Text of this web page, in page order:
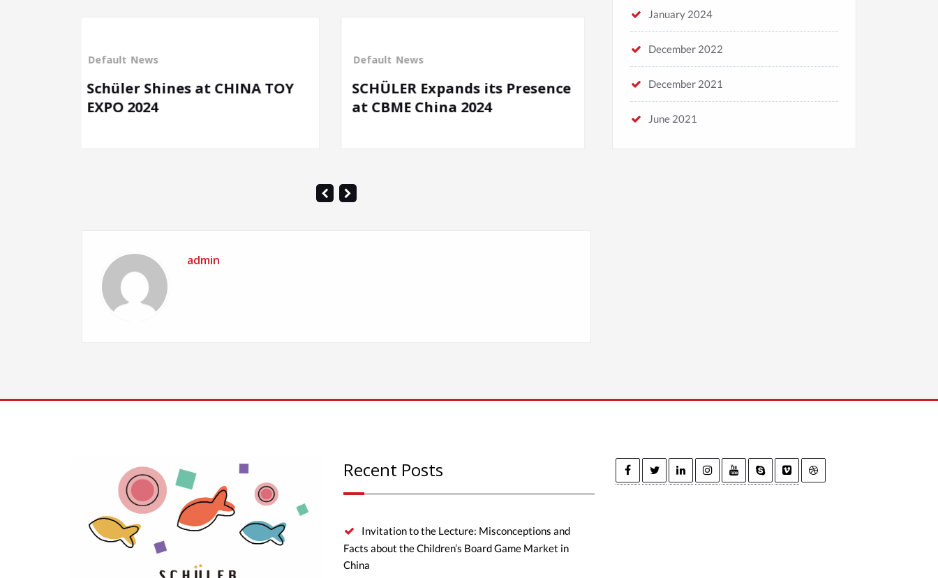
TOY
Default
SCHÜLER Expands its Presence
at CBME China 2024
News
Spiel Exhibition Essen 2021
August 2023，Beijing DICE
CON.We finally get to see each
other!
admin
January 2024
December 2022
December 2021
June 2021
Recent Posts
Invitation to the Lecture: Misconceptions and
Facts about the Children’s Board Game Market in
China